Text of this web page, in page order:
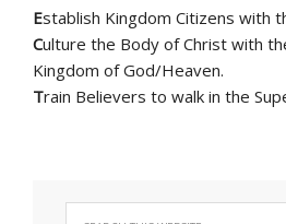
Establish Kingdom Citizens with
Culture the Body of Christ with
Kingdom of God/Heaven.
Train Believers to walk in the